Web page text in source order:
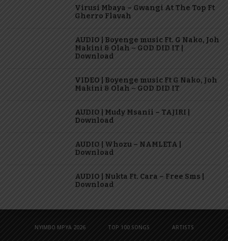
Virusi Mbaya – Gwangi At The Top Ft
Gherro Flavah
AUDIO | Boyenge music Ft. G Nako, Joh
Makini & Olah – GOD DID IT |
Download
VIDEO | Boyenge music Ft G Nako, Joh
Makini & Olah – GOD DID IT
AUDIO | Mudy Msanii – TAJIRI |
Download
AUDIO | Whozu – NAMLETA |
Download
AUDIO | Nukta Ft. Cara – Free Sms |
Download
NYIMBO MPYA 2026 TOP 100 SONGS ARTISTS